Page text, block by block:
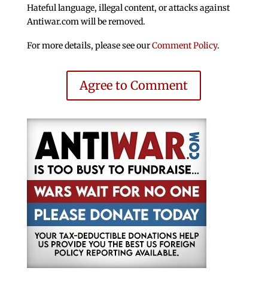
Hateful language, illegal content, or attacks against
Antiwar.com will be removed.
For more details, please see ourComment Policy.
Agree to Comment